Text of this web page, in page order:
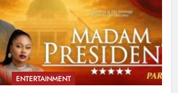
ENTERTAINMENT